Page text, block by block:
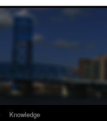
Knowledge